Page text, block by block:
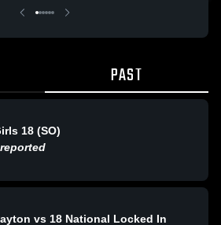
27, 2025
PAST
18 (SO)
vs 18 National Locked In